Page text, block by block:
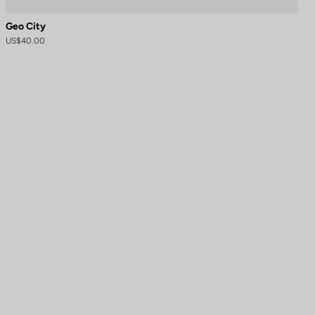
Geo City
US$40.00